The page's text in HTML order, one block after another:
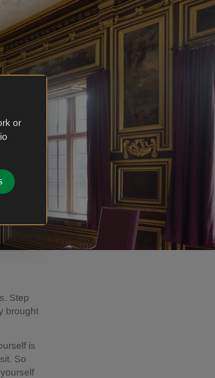
or
Step
brought
is
So